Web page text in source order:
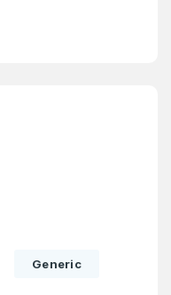
Generic